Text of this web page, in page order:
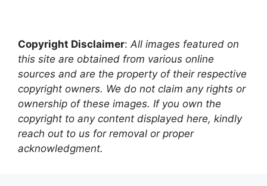
Copyright Disclaimer: All images featured on
this site are obtained from various online
sources and are the property of their respective
copyright owners. We do not claim any rights or
ownership of these images. If you own the
copyright to any content displayed here, kindly
reach out to us for removal or proper
acknowledgment.